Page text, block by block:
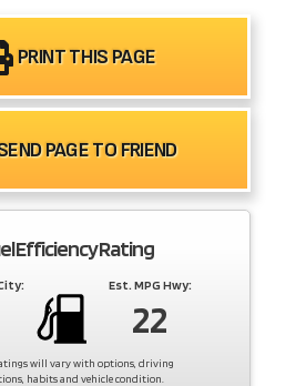
PRINT THIS PAGE
PAGE TO FRIEND
Efficiency Rating
Est. MPG Hwy:
22
will vary with options, driving
habits and vehicle condition.